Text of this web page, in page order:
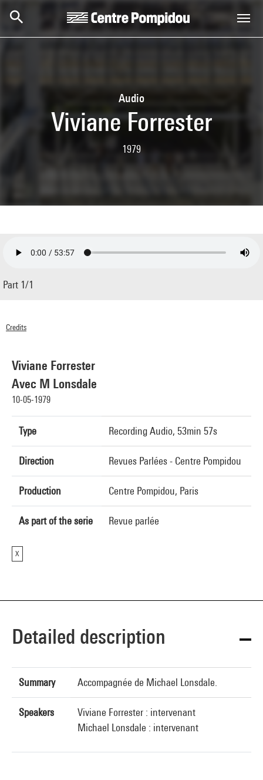
Audio
Viviane Forrester
1979
Viviane Forrester
Avec M Lonsdale
10-05-1979
Type Recording Audio, 53min 57s
Direction Revues Parlées - Centre Pompidou
Production Centre Pompidou, Paris
As part of the serie Revue parlée
X
Part 1/1
Credits
Detailed description
Summary Accompagnée de Michael Lonsdale.
Speakers
Viviane Forrester : intervenant
Michael Lonsdale : intervenant